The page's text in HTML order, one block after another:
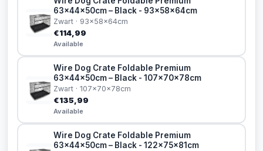
63x44x50cm – Black - 93x58x64cm
Zwart · 93x58x64cm
€114,99
Available
Wire Dog Crate Foldable Premium
63x44x50cm – Black - 107x70x78cm
Zwart · 107x70x78cm
€135,99
Available
Wire Dog Crate Foldable Premium
63x44x50cm – Black - 122x75x81cm